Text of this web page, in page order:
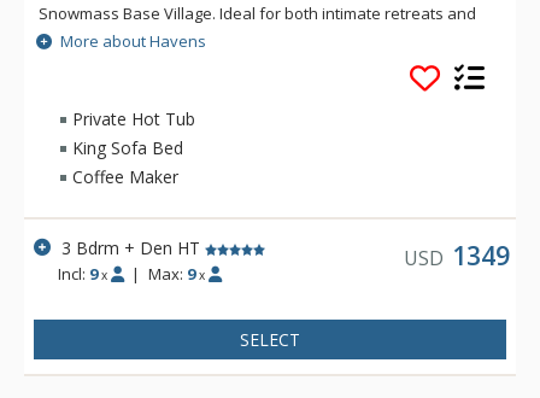
Snowmass Base Village. Ideal for both intimate retreats and
inclusive gatherings, these 10 exclusive luxury homes are
designed with a fresh, light, contemporary aesthetic that is
sophisticated alpine escape. With outdoor activities abundant
in the area – enjoy ski in/out access to the lifts in the winter,
and in the summer, hit the trails by foot or bike. Havens
guests enjoy access to car share at Tesla X by Envoy for a
nominal hourly fee.
More about Havens
Private Hot Tub
King Sofa Bed
Coffee Maker
3 Bdrm + Den HT
Incl: 9 x | Max: 9 x
USD 1349
SELECT